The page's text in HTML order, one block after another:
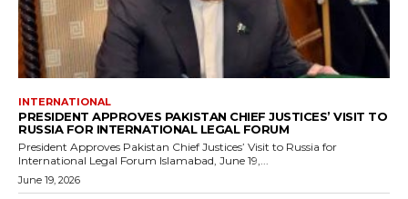
INTERNATIONAL
PRESIDENT APPROVES PAKISTAN CHIEF JUSTICES’ VISIT TO
RUSSIA FOR INTERNATIONAL LEGAL FORUM
President Approves Pakistan Chief Justices’ Visit to Russia for
International Legal Forum Islamabad, June 19,...
June 19, 2026